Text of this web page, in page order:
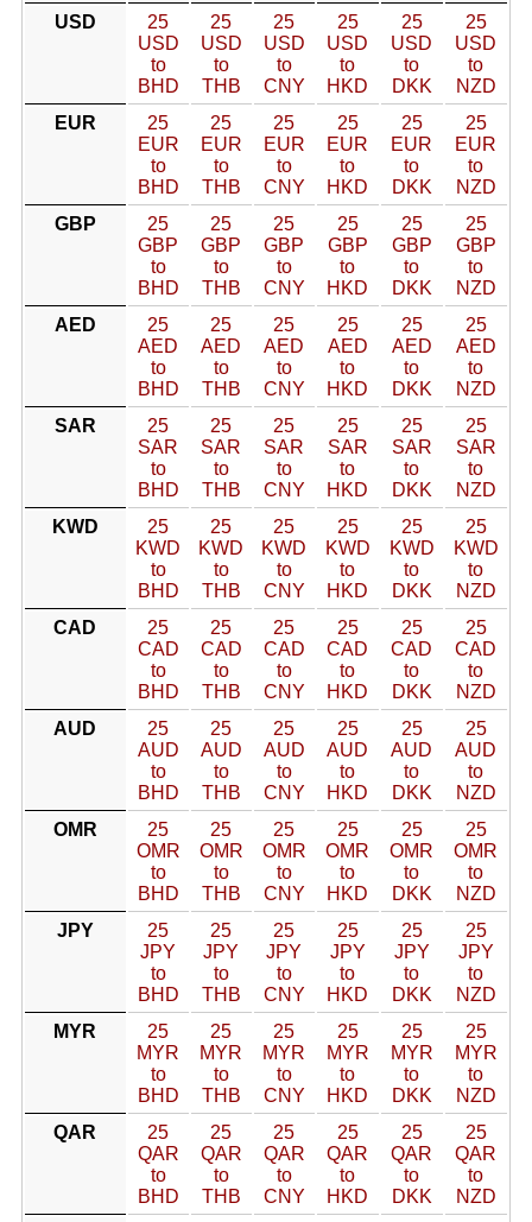
USD
25
USD
to
BHD
25
USD
to
THB
25
USD
to
CNY
25
USD
to
HKD
25
USD
to
DKK
25
USD
to
NZD
EUR
25
EUR
to
BHD
25
EUR
to
THB
25
EUR
to
CNY
25
EUR
to
HKD
25
EUR
to
DKK
25
EUR
to
NZD
GBP
25
GBP
to
BHD
25
GBP
to
THB
25
GBP
to
CNY
25
GBP
to
HKD
25
GBP
to
DKK
25
GBP
to
NZD
AED
25
AED
to
BHD
25
AED
to
THB
25
AED
to
CNY
25
AED
to
HKD
25
AED
to
DKK
25
AED
to
NZD
SAR
25
SAR
to
BHD
25
SAR
to
THB
25
SAR
to
CNY
25
SAR
to
HKD
25
SAR
to
DKK
25
SAR
to
NZD
KWD
25
KWD
to
BHD
25
KWD
to
THB
25
KWD
to
CNY
25
KWD
to
HKD
25
KWD
to
DKK
25
KWD
to
NZD
CAD
25
CAD
to
BHD
25
CAD
to
THB
25
CAD
to
CNY
25
CAD
to
HKD
25
CAD
to
DKK
25
CAD
to
NZD
AUD
25
AUD
to
BHD
25
AUD
to
THB
25
AUD
to
CNY
25
AUD
to
HKD
25
AUD
to
DKK
25
AUD
to
NZD
OMR
25
OMR
to
BHD
25
OMR
to
THB
25
OMR
to
CNY
25
OMR
to
HKD
25
OMR
to
DKK
25
OMR
to
NZD
JPY
25
JPY
to
BHD
25
JPY
to
THB
25
JPY
to
CNY
25
JPY
to
HKD
25
JPY
to
DKK
25
JPY
to
NZD
MYR
25
MYR
to
BHD
25
MYR
to
THB
25
MYR
to
CNY
25
MYR
to
HKD
25
MYR
to
DKK
25
MYR
to
NZD
QAR
25
QAR
to
BHD
25
QAR
to
THB
25
QAR
to
CNY
25
QAR
to
HKD
25
QAR
to
DKK
25
QAR
to
NZD